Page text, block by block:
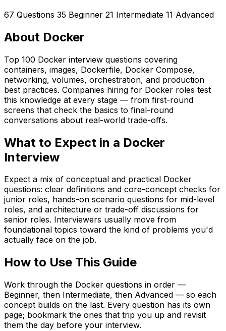
67 Questions 35 Beginner 21 Intermediate 11 Advanced
About Docker
Top 100 Docker interview questions covering
containers, images, Dockerfile, Docker Compose,
networking, volumes, orchestration, and production
best practices. Companies hiring for Docker roles test
this knowledge at every stage — from first-round
screens that check the basics to final-round
conversations about real-world trade-offs.
What to Expect in a Docker
Interview
Expect a mix of conceptual and practical Docker
questions: clear definitions and core-concept checks for
junior roles, hands-on scenario questions for mid-level
roles, and architecture or trade-off discussions for
senior roles. Interviewers usually move from
foundational topics toward the kind of problems you'd
actually face on the job.
How to Use This Guide
Work through the Docker questions in order —
Beginner, then Intermediate, then Advanced — so each
concept builds on the last. Every question has its own
page; bookmark the ones that trip you up and revisit
them the day before your interview.